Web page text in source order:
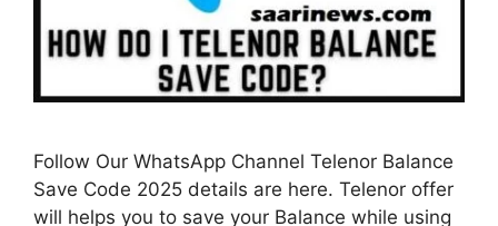
Follow Our WhatsApp Channel Telenor Balance
Save Code 2025 details are here. Telenor offer
will helps you to save your Balance while using